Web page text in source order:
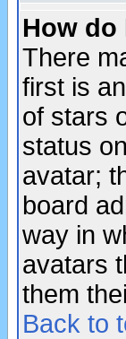
How do
There
first is
of stars
status
avatar;
board
way in
avatars
them
Back to